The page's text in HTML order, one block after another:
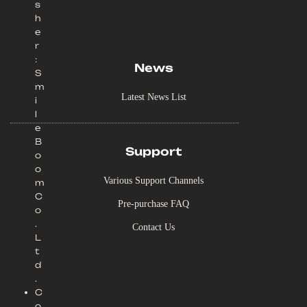
s
h
e
r
:
S
m
i
l
e
B
o
o
m
C
o
.
L
t
d
.
C
News
Latest News List
Support
Various Support Channels
Pre-purchase FAQ
Contact Us